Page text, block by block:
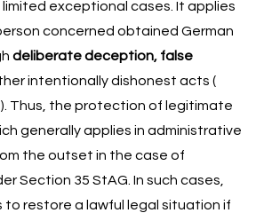
limited exceptional cases. It applies
concerned obtained German
deliberate deception, false
intentionally dishonest acts (
Thus, the protection of legitimate
generally applies in administrative
the outset in the case of
Section 35 StAG. In such cases,
to restore a lawful legal situation if